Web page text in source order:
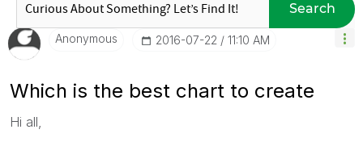
Search
Anonymous ‎2016-07-22 11:10 AM
Which is the best chart to create
Hi all,